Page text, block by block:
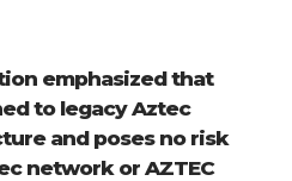
emphasized that
to legacy Aztec
and poses no risk
network or AZTEC